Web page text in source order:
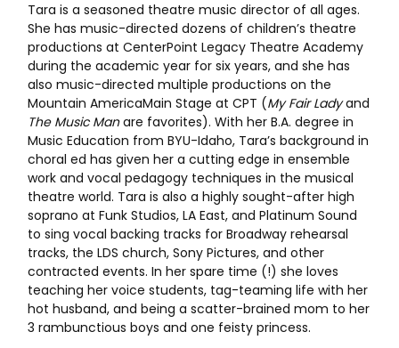
Tara is a seasoned theatre music director of all ages.
She has music-directed dozens of children’s theatre
productions at CenterPoint Legacy Theatre Academy
during the academic year for six years, and she has
also music-directed multiple productions on the
Mountain AmericaMain Stage at CPT (My Fair Ladyand
The Music Manare favorites). With her B.A. degree in
Music Education from BYU-Idaho, Tara’s background in
choral ed has given her a cutting edge in ensemble
work and vocal pedagogy techniques in the musical
theatre world. Tara is also a highly sought-after high
soprano at Funk Studios, LA East, and Platinum Sound
to sing vocal backing tracks for Broadway rehearsal
tracks, the LDS church, Sony Pictures, and other
contracted events. In her spare time (!) she loves
teaching her voice students, tag-teaming life with her
hot husband, and being a scatter-brained mom to her
3 rambunctious boys and one feisty princess.